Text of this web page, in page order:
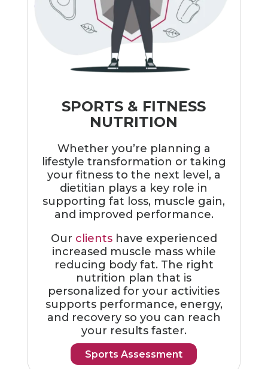
SPORTS & FITNESS
NUTRITION
Whether you’re planning a
lifestyle transformation or taking
your fitness to the next level, a
dietitian plays a key role in
supporting fat loss, muscle gain,
and improved performance.
Our clientshave experienced
increased muscle mass while
reducing body fat. The right
nutrition plan that is
personalized for your activities
supports performance, energy,
and recovery so you can reach
your results faster.
Sports Assessment